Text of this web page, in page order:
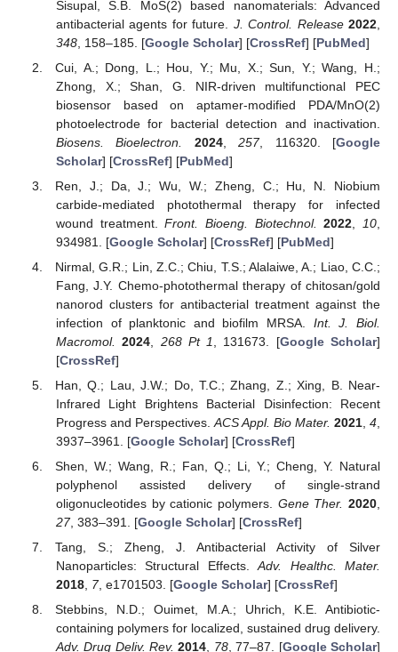
Sisupal, S.B. MoS(2) based nanomaterials: Advanced
antibacterial agents for future. J. Control. Release 2022
348, 158–185. [Google Scholar] [CrossRef] [PubMed]
Cui, A.; Dong, L.; Hou, Y.; Mu, X.; Sun, Y.; Wang, H.;
Zhong, X.; Shan, G. NIR-driven multifunctional PEC
biosensor based on aptamer-modified PDA/MnO(2)
photoelectrode for bacterial detection and inactivation.
Biosens. Bioelectron.
2024,257, 116320. [Google
Scholar] [CrossRef] [PubMed]
Ren, J.; Da, J.; Wu, W.; Zheng, C.; Hu, N. Niobium
carbide-mediated photothermal therapy for infected
wound treatment.Front. Bioeng. Biotechnol. 2022 10
934981. [Google Scholar] [CrossRef] [PubMed]
Nirmal, G.R.; Lin, Z.C.; Chiu, T.S.; Alalaiwe, A.; Liao, C.C.;
Fang, J.Y. Chemo-photothermal therapy of chitosan/gold
nanorod clusters for antibacterial treatment against the
infection of planktonic and biofilm MRSA. Int. J. Biol.
Macromol.
2024 268 Pt 1 , 131673. [Google Scholar]
[CrossRef]
Han, Q.; Lau, J.W.; Do, T.C.; Zhang, Z.; Xing, B. Near-
Infrared Light Brightens Bacterial Disinfection: Recent
Progress and Perspectives. ACS Appl. Bio Mater. 2021 ,4
3937–3961. [Google Scholar] [CrossRef]
Shen, W.; Wang, R.; Fan, Q.; Li, Y.; Cheng, Y. Natural
polyphenol assisted delivery of single-strand
oligonucleotides by cationic polymers. Gene Ther. 2020
27, 383–391. [Google Scholar] [CrossRef]
Tang, S.; Zheng, J. Antibacterial Activity of Silver
Nanoparticles: Structural Effects.Adv. Healthc. Mater.
2018, 7, e1701503. [Google Scholar] [CrossRef]
Stebbins, N.D.; Ouimet, M.A.; Uhrich, K.E. Antibiotic-
containing polymers for localized, sustained drug delivery.
Adv. Drug Deliv. Rev. 2014, 78, 77–87. [Google Scholar]